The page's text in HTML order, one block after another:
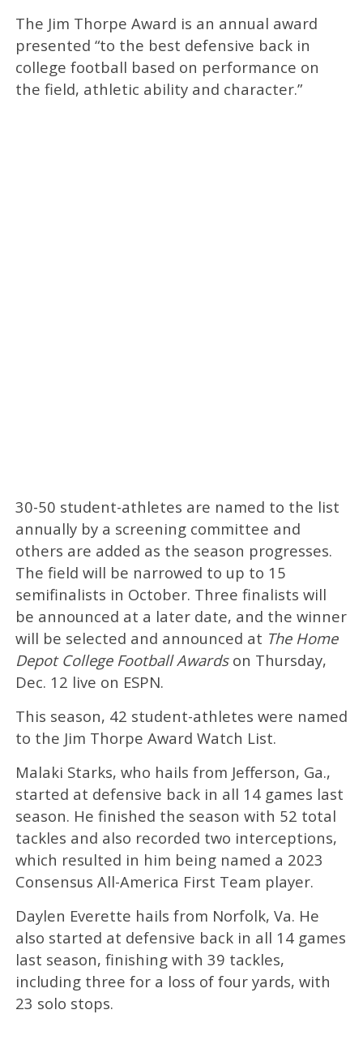
The Jim Thorpe Award is an annual award
presented “to the best defensive back in
college football based on performance on
the field, athletic ability and character.”
30-50 student-athletes are named to the list
annually by a screening committee and
others are added as the season progresses.
The field will be narrowed to up to 15
semifinalists in October. Three finalists will
be announced at a later date, and the winner
will be selected and announced at The Home
Depot College Football Awardson Thursday,
Dec. 12 live on ESPN.
This season, 42 student-athletes were named
to the Jim Thorpe Award Watch List.
Malaki Starks, who hails from Jefferson, Ga.,
started at defensive back in all 14 games last
season. He finished the season with 52 total
tackles and also recorded two interceptions,
which resulted in him being named a 2023
Consensus All-America First Team player.
Daylen Everette hails from Norfolk, Va. He
also started at defensive back in all 14 games
last season, finishing with 39 tackles,
including three for a loss of four yards, with
23 solo stops.